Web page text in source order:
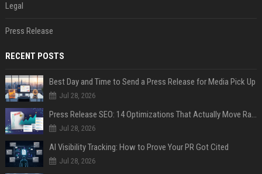
Legal
Press Release
RECENT POSTS
Best Day and Time to Send a Press Release for Media Pick Up
Jul 28, 2026
Press Release SEO: 14 Optimizations That Actually Move Rankings
Jul 28, 2026
AI Visibility Tracking: How to Prove Your PR Got Cited
Jul 28, 2026